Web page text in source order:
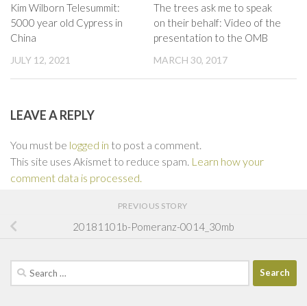
Kim Wilborn Telesummit:
5000 year old Cypress in
China
JULY 12, 2021
The trees ask me to speak
on their behalf: Video of the
presentation to the OMB
MARCH 30, 2017
LEAVE A REPLY
You must be logged in to post a comment.
This site uses Akismet to reduce spam. Learn how your
comment data is processed.
PREVIOUS STORY
20181101b-Pomeranz-0014_30mb
Search
for: